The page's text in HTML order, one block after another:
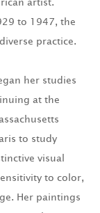
to 1947, the
practice.
her studies
at the
to study
visual
to color,
Her paintings